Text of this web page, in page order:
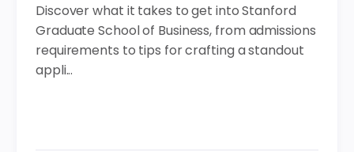
Discover what it takes to get into Stanford
Graduate School of Business, from admissions
requirements to tips for crafting a standout
appli...